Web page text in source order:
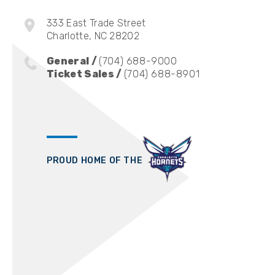
333 East Trade Street
Charlotte, NC 28202
General / (704) 688-9000
Ticket Sales / (704) 688-8901
PROUD HOME OF THE